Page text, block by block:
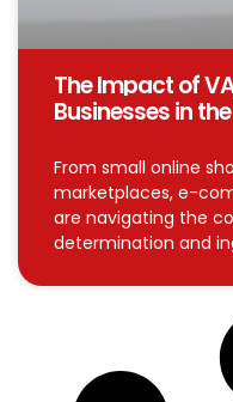
The Impact of
Businesses in the
From small online
marketplaces, e-
are navigating the
determination and